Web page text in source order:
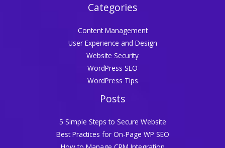
Categories
Content Management
User Experience and Design
Website Security
WordPress SEO
WordPress Tips
Posts
5 Simple Steps to Secure Website
Best Practices for On-Page WP SEO